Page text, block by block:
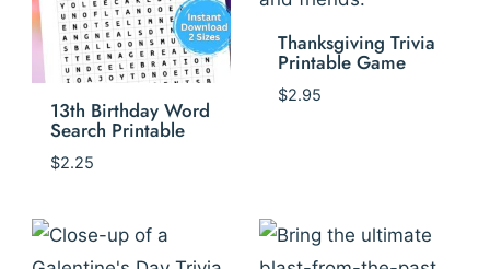
13th Birthday Word
Search Printable
$2.25
Thanksgiving Trivia
Printable Game
$2.95